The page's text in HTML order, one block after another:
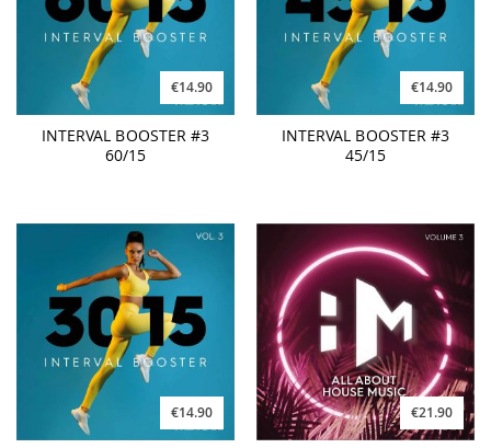
€14.90
INTERVAL BOOSTER #3
60/15
€14.90
INTERVAL BOOSTER #3
45/15
€14.90 €21.90